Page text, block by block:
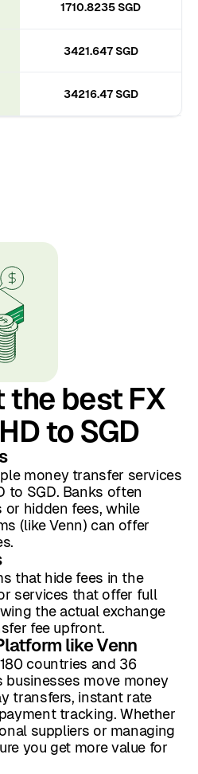
1710.8235 SGD
3421.647 SGD
34216.47 SGD
the best FX
to SGD
money transfer services
to SGD. Banks often
or hidden fees, while
(like Venn) can offer
that hide fees in the
services that offer full
the actual exchange
fee upfront.
like Venn
countries and 36
businesses move money
transfers, instant rate
tracking. Whether
suppliers or managing
you get more value for